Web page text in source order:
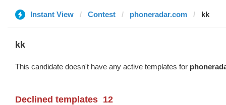
Instant View Contest phoneradar.com kk
kk
This candidate doesn't have any active templates for
Declined templates 12